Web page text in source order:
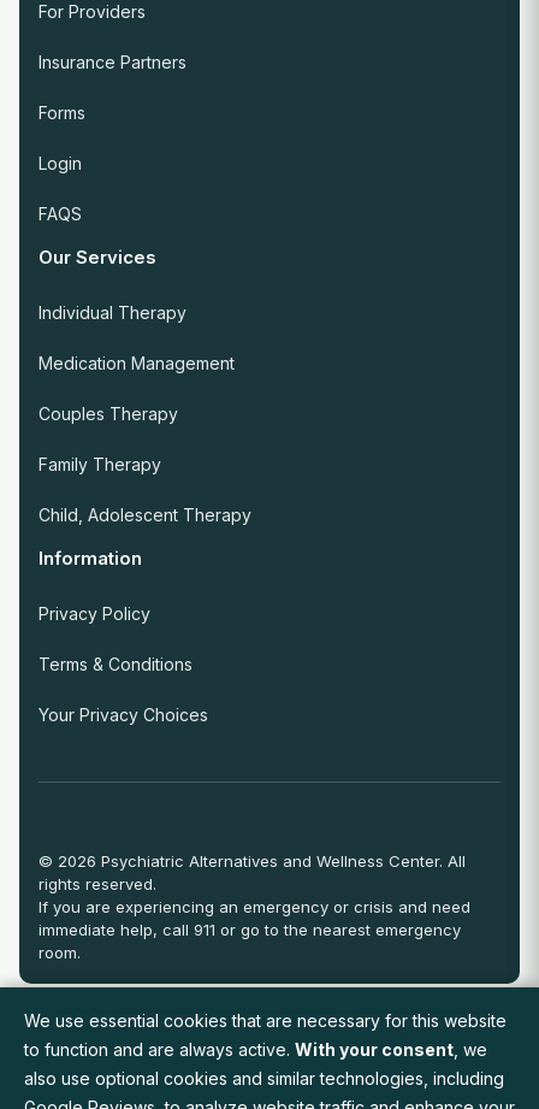
View Full Provider Directory
For Providers
Insurance Partners
Forms
Login
FAQS
Our Services
Individual Therapy
Medication Management
Couples Therapy
Family Therapy
Child, Adolescent Therapy
Information
Privacy Policy
Terms & Conditions
Your Privacy Choices
© 2026 Psychiatric Alternatives and Wellness Center. All
rights reserved.
If you are experiencing an emergency or crisis and need
immediate help, call 911 or go to the nearest emergency
room.
We use essential cookies that are necessary for this website
to function and are always active. With your consent , we
also use optional cookies and similar technologies, including